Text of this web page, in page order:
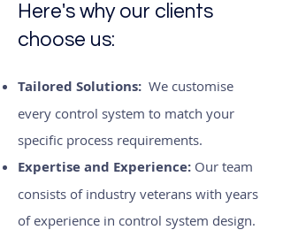
​Here's why our clients
choose us:
Tailored Solutions: We customise
every control system to match your
specific process requirements.
Expertise and Experience: Our team
consists of industry veterans with years
of experience in control system design.